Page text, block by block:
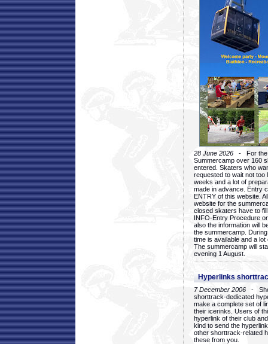
28 June 2026 - For the
Summercamp over 160
entered. Skaters who
requested to wait not too
weeks and a lot of
made in advance. Entry
ENTRY of this website.
website for the
closed skaters have to
INFO-Entry Procedure
also the information will
the summercamp.
time is available and a
The summercamp will
evening 1 August.
Hyperlinks
7 December 2006 -
shorttrack-dedicated
make a complete set of
their icerinks. Users of
hyperlink of their club
kind to send the
other shorttrack-related
these from you.